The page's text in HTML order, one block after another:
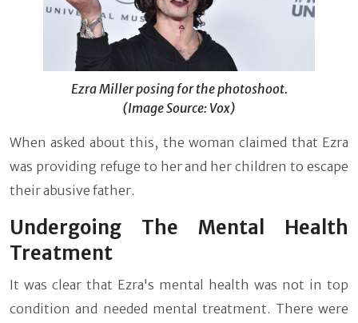
Ezra Miller posing for the photoshoot.
(Image Source: Vox)
When asked about this, the woman claimed that Ezra
was providing refuge to her and her children to escape
their abusive father.
Undergoing The Mental Health
Treatment
It was clear that Ezra's mental health was not in top
condition and needed mental treatment. There were